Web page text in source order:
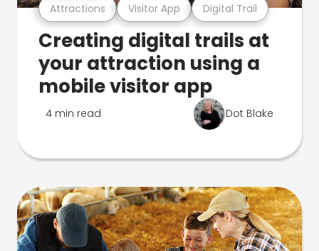
Attractions Visitor App Digital Trail
Creating digital trails at
your attraction using a
mobile visitor app
4 min read Dot Blake